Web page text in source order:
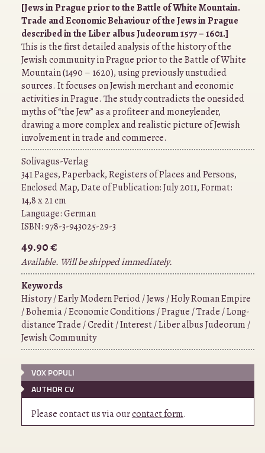
[Jews in Prague prior to the Battle of White Mountain.
Trade and Economic Behaviour of the Jews in Prague
described in the Liber albus Judeorum 1577 – 1601.]
This is the first detailed analysis of the history of the
Jewish community in Prague prior to the Battle of White
Mountain (1490 – 1620), using previously unstudied
sources. It focuses on Jewish merchant and economic
activities in Prague. The study contradicts the onesided
myths of “the Jew” as a profiteer and moneylender,
drawing a more complex and realistic picture of Jewish
involvement in trade and commerce.
Solivagus-Verlag
341 Pages, Paperback, Registers of Places and Persons,
Enclosed Map, Date of Publication: July 2011, Format:
14,8 x 21 cm
Language:German
ISBN:978-3-943025-29-3
49.90 €
Available. Will be shipped immediately.
Keywords
History / Early Modern Period / Jews / Holy Roman Empire
/ Bohemia / Economic Conditions / Prague / Trade / Long-
distance Trade / Credit / Interest / Liber albus Judeorum /
Jewish Community
VOX POPULI
AUTHOR CV
Please contact us via ourcontact form.